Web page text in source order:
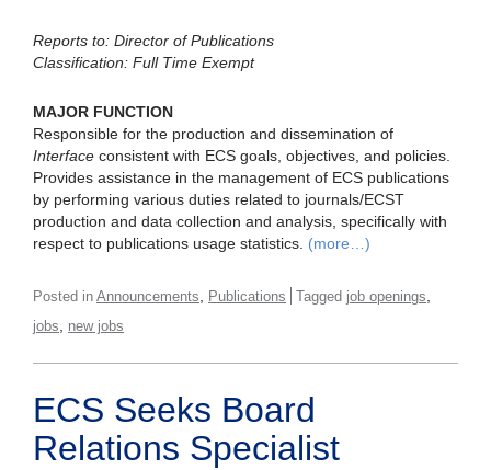
Reports to: Director of Publications
Classification: Full Time Exempt
MAJOR FUNCTION
Responsible for the production and dissemination of
Interface consistent with ECS goals, objectives, and policies.
Provides assistance in the management of ECS publications
by performing various duties related to journals/ECST
production and data collection and analysis, specifically with
respect to publications usage statistics. (more…)
Posted in Announcements Publications Tagged job openings
jobs new jobs
ECS Seeks Board
Relations Specialist